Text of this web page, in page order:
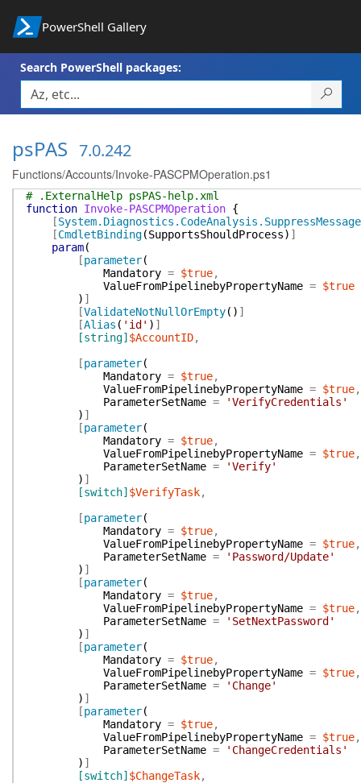
PowerShell Gallery
Search PowerShell packages:
psPAS 7.0.242
Functions/Accounts/Invoke-PASCPMOperation.ps1
# .ExternalHelp psPAS-help.xml
function Invoke-PASCPMOperation {
[
[CmdletBinding(SupportsShouldProcess) ]
param(
[parameter(
Mandatory = $true,
ValueFromPipelinebyPropertyName = $true
) ]
[ValidateNotNullOrEmpty( ) ]
[Alias ( 'id' ) ]
[string] $AccountID,
[parameter(
Mandatory = $true,
ValueFromPipelinebyPropertyName = $true,
ParameterSetName =
'VerifyCredentials'
) ]
[parameter(
Mandatory = $true,
ValueFromPipelinebyPropertyName = $true,
ParameterSetName =
'Verify'
) ]
[switch] $VerifyTask,
[parameter(
Mandatory = $true,
ValueFromPipelinebyPropertyName = $true,
ParameterSetName =
'Password/Update'
) ]
[parameter(
Mandatory = $true,
ValueFromPipelinebyPropertyName = $true,
ParameterSetName =
'SetNextPassword'
) ]
[parameter(
Mandatory = $true,
ValueFromPipelinebyPropertyName = $true,
ParameterSetName =
'Change'
) ]
[parameter(
Mandatory = $true,
ValueFromPipelinebyPropertyName = $true,
ParameterSetName =
'ChangeCredentials'
) ]
[switch] $ChangeTask,